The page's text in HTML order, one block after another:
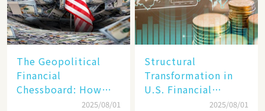
The Geopolitical
Financial
Chessboard: How
Dollar Dominance
2025/08/01
Structural
Transformation in
U.S. Financial
Markets: The Era of
2025/08/01